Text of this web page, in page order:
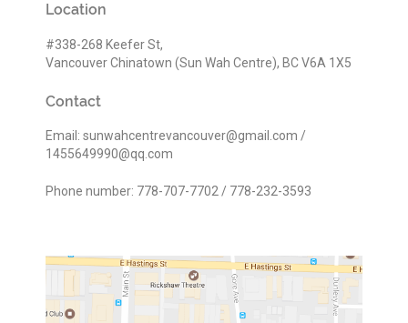
Location
#338-268 Keefer St,
Vancouver Chinatown (Sun Wah Centre), BC V6A 1X5
Contact
Email: sunwahcentrevancouver@gmail.com /
1455649990@qq.com
Phone number: 778-707-7702 / 778-232-3593